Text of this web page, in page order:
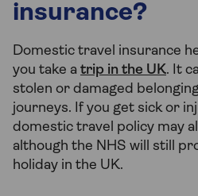
insurance?
Domestic travel insurance
you take a trip in the UK. It
stolen or damaged
journeys. If you get sick or
domestic travel policy may
although the NHS will still
holiday in the UK.